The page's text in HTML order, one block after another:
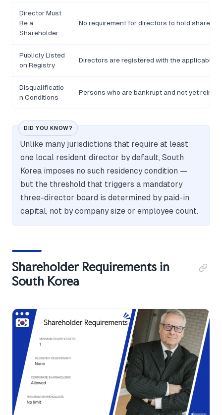
Director Must
Be a
Shareholder
No requirement for directors to hold shares
Publicly Listed
on Registry
Directors are registered with the applicable
Disqualificatio
n Conditions
Persons who are bankrupt and not yet
DID YOU KNOW?
Unlike many jurisdictions that require at least
one local resident director by default, South
Korea imposes no such residency condition —
but the threshold that triggers a mandatory
three-director board is determined by paid-in
capital, not by company size or employee count.
Shareholder Requirements in
South Korea